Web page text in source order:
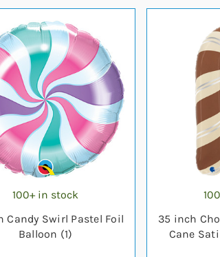
100+ in stock
Candy Swirl Pastel Foil
Balloon (1)
35 inch
Cane